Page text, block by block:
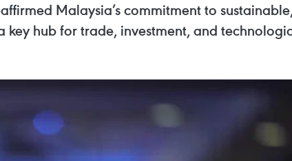
Malaysia’s commitment to
key hub for trade, investment, and